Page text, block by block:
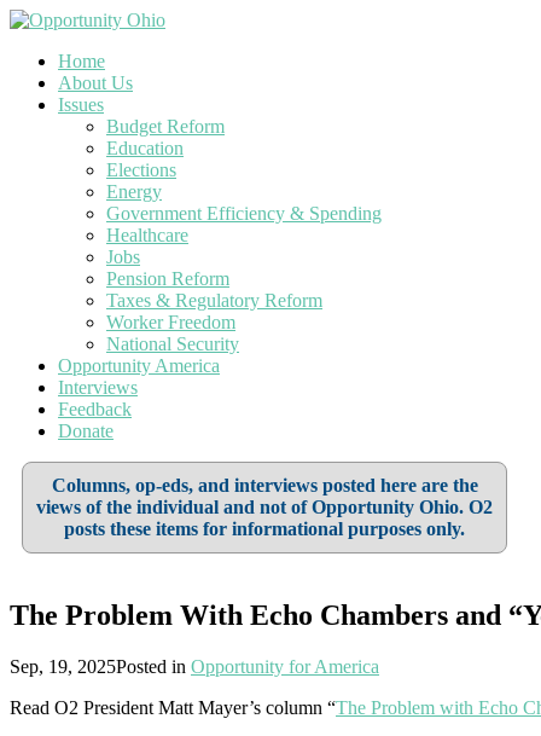
Home
About Us
Issues
Budget Reform
Education
Elections
Energy
Government Efficiency & Spending
Healthcare
Jobs
Pension Reform
Taxes & Regulatory Reform
Worker Freedom
National Security
Opportunity America
Interviews
Feedback
Donate
Columns, op-eds, and interviews posted here are the
views of the individual and not of Opportunity Ohio. O2
posts these items for informational purposes only.
The Problem With Echo Chambers and
Sep, 19, 2025Posted in Opportunity for America
Read O2 President Matt Mayer’s column “The Problem with Echo